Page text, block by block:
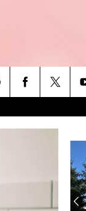
90'S AT NOON